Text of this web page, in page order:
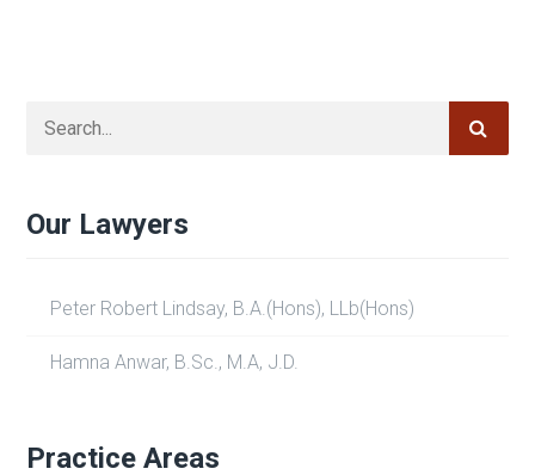
Our Lawyers
Peter Robert Lindsay, B.A.(Hons), LLb(Hons)
Hamna Anwar, B.Sc., M.A, J.D.
Practice Areas